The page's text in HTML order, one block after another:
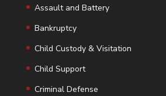
Assault and Battery
Bankruptcy
Child Custody & Visitation
Child Support
Criminal Defense